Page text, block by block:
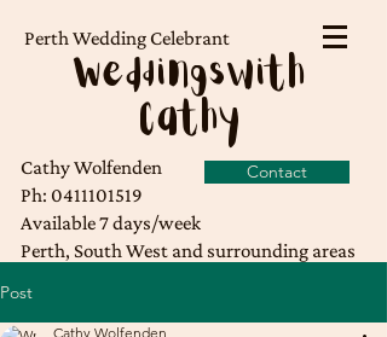
Weddingswith
Cathy
Contact
Cathy Wolfenden
Ph: 0411101519
Available 7 days/week
Perth, South West and surrounding areas
Perth Wedding Celebrant
Post
Cathy Wolfenden